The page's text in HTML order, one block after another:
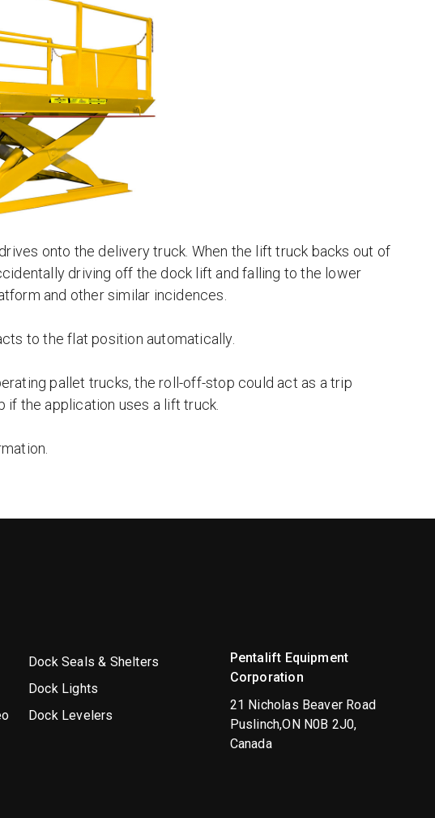
onto the delivery truck. When the lift truck backs out of
driving off the dock lift and falling to the lower
and other similar incidences.
to the flat position automatically.
pallet trucks, the roll-off-stop could act as a trip
if the application uses a lift truck.
Dock Seals & Shelters
Dock Lights
Dock Levelers
Pentalift Equipment
Corporation
21 Nicholas Beaver Road
Puslinch,ON N0B 2J0,
Canada